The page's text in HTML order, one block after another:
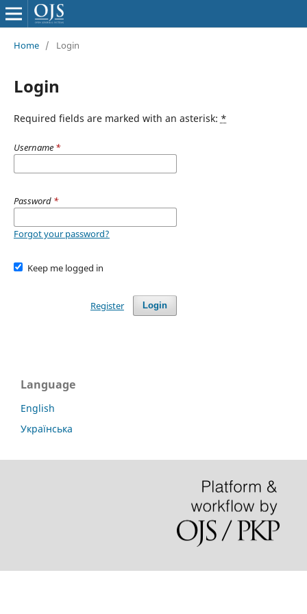
Home / Login
Login
Required fields are marked with an asterisk: *
Username *
Password *
Forgot your password?
Keep me logged in
Login
Register
Language
English
Українська